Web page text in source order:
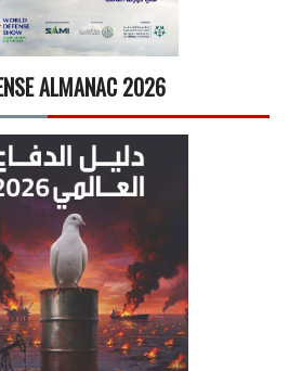
ALMANAC 2026